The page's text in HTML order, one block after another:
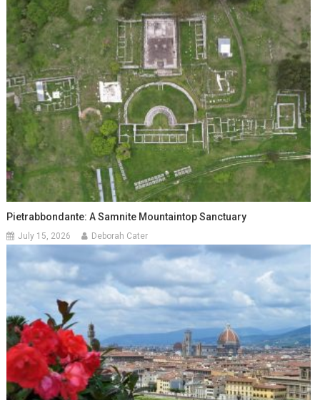
Pietrabbondante: A Samnite Mountaintop Sanctuary
July 15, 2026 Deborah Cater